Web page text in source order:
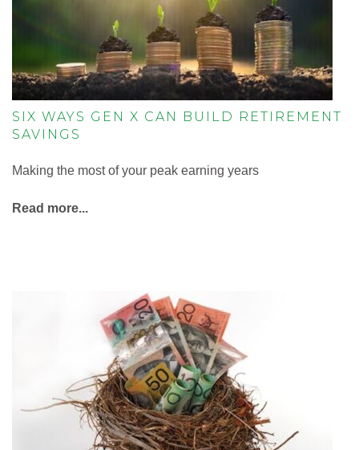
SIX WAYS GEN X CAN BUILD RETIREMENT
SAVINGS
Making the most of your peak earning years
Read more...